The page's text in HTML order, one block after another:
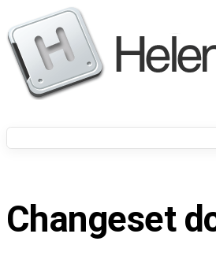
Changeset